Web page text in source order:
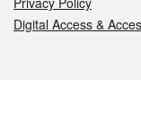
Digital Access &